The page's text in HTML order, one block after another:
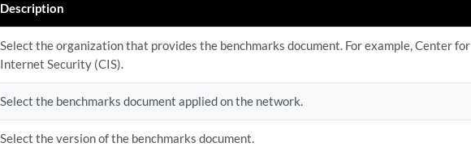
Description
Select the organization that provides the benchmarks document. For example, Center for
Internet Security (CIS).
Select the benchmarks document applied on the network.
Select the version of the benchmarks document.